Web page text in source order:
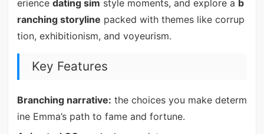
erience dating sim style moments, and explore a b
ranching storyline packed with themes like corrup
tion, exhibitionism, and voyeurism.
Key Features
Branching narrative: the choices you make determ
ine Emma’s path to fame and fortune.